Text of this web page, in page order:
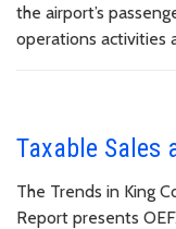
the airport’s
operations activities
Taxable Sales
The Trends in King
Report presents